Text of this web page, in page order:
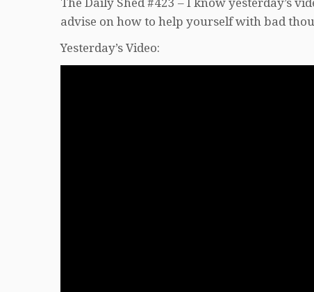
The Daily Shed #423 – I know yesterday’s
advise on how to help yourself with bad
Yesterday’s Video: